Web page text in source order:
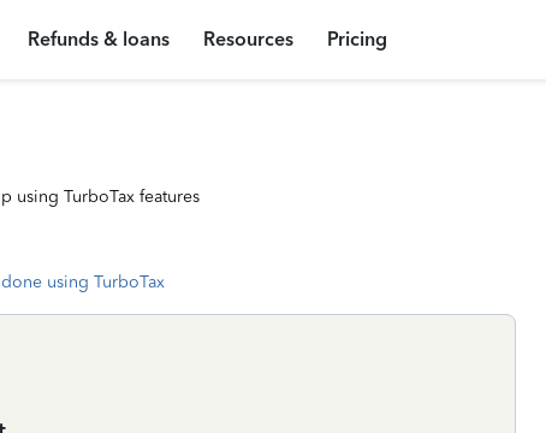
Refunds & loans Resources Pricing
using TurboTax features
using TurboTax